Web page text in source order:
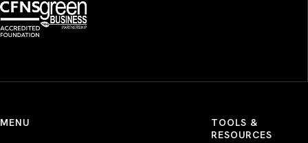
MENU
TOOLS &
RESOURCES